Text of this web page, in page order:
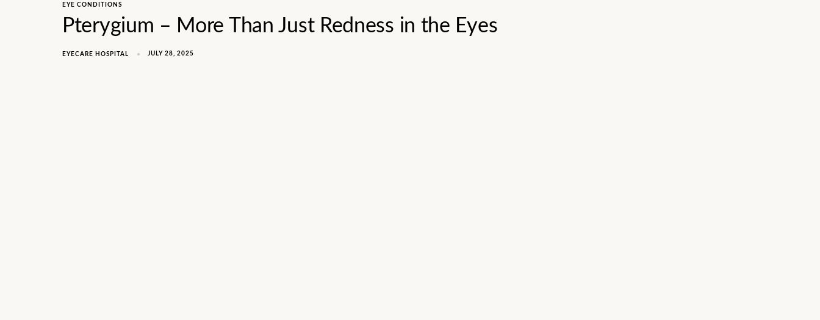
EYE CONDITIONS
Pterygium – More Than Just Redness in the Eyes
EYECARE HOSPITAL JULY 28, 2025